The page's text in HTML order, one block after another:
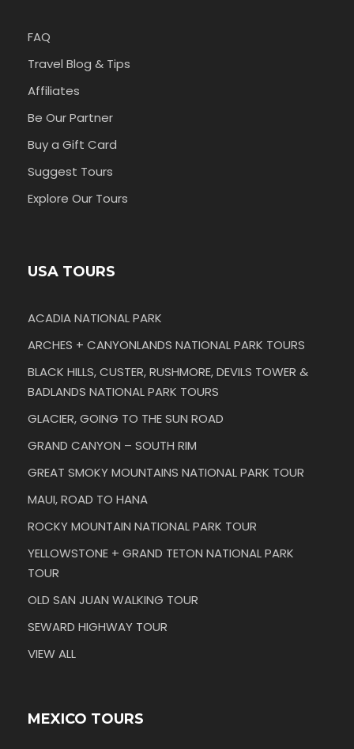
FAQ
Travel Blog & Tips
Affiliates
Be Our Partner
Buy a Gift Card
Suggest Tours
Explore Our Tours
USA TOURS
ACADIA NATIONAL PARK
ARCHES + CANYONLANDS NATIONAL PARK TOURS
BLACK HILLS, CUSTER, RUSHMORE, DEVILS TOWER &
BADLANDS NATIONAL PARK TOURS
GLACIER, GOING TO THE SUN ROAD
GRAND CANYON – SOUTH RIM
GREAT SMOKY MOUNTAINS NATIONAL PARK TOUR
MAUI, ROAD TO HANA
ROCKY MOUNTAIN NATIONAL PARK TOUR
YELLOWSTONE + GRAND TETON NATIONAL PARK
TOUR
OLD SAN JUAN WALKING TOUR
SEWARD HIGHWAY TOUR
VIEW ALL
MEXICO TOURS